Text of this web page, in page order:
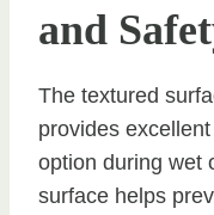
and
The textured
provides
option during wet
surface helps